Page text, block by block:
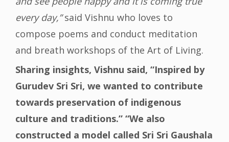
every day,”said Vishnu who loves to
compose poems and conduct meditation
and breath workshops of the Art of Living.
Sharing insights, Vishnu said, “Inspired by
Gurudev Sri Sri, we wanted to contribute
towards preservation of indigenous
culture and traditions.” “We also
constructed a model called Sri Sri Gaushala